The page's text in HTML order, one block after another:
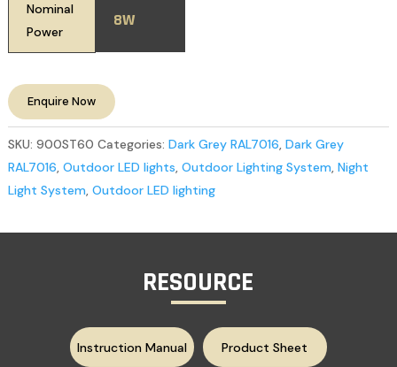
Nominal
Power
8W
Enquire Now
SKU: 900ST60 Categories: Dark Grey RAL7016, Dark Grey
RAL7016, Outdoor LED lights, Outdoor Lighting System, Night
Light System, Outdoor LED lighting
RESOURCE
Instruction Manual Product Sheet